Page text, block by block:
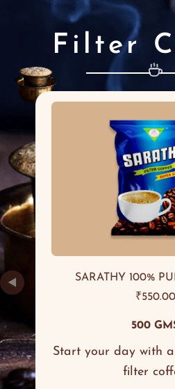
Filter
◀
SARATHY 100%
₹550.00
Start your day with
filter
500